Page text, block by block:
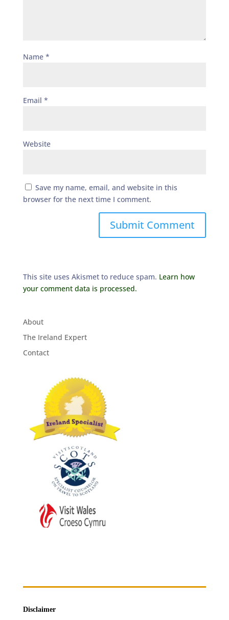
Name *
Email *
Website
Save my name, email, and website in this
browser for the next time I comment.
This site uses Akismet to reduce spam. Learn how
your comment data is processed.
About
The Ireland Expert
Contact
Disclaimer